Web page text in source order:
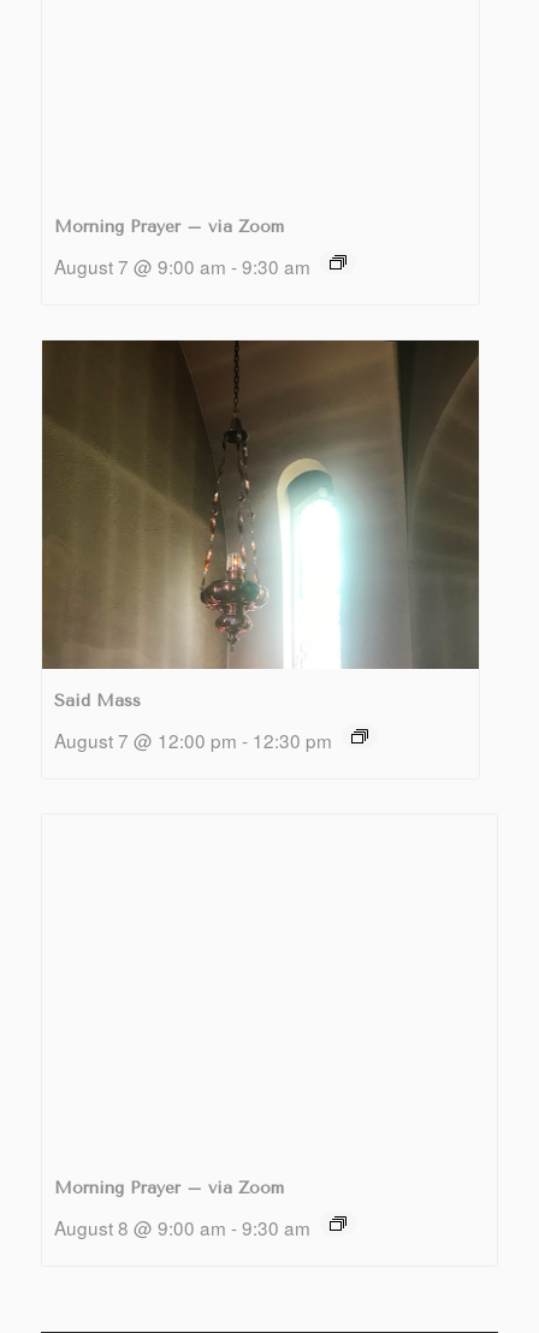
Morning Prayer – via Zoom
August 7 @ 9:00 am - 9:30 am
Said Mass
August 7 @ 12:00 pm - 12:30 pm
Morning Prayer – via Zoom
August 8 @ 9:00 am - 9:30 am